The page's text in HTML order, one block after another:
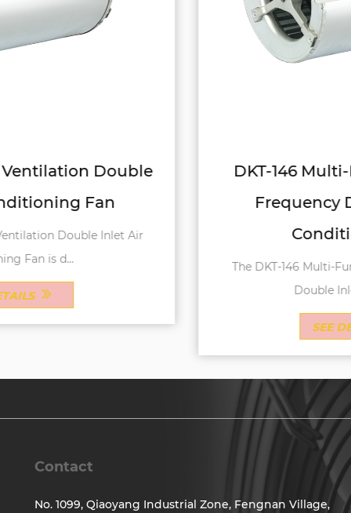
DKT-146 Multi-Function Variable
Frequency Double Inlet Air
Conditioning Fan
The DKT-146 Multi-Function Variable Frequency
SEE DETAILS
Contact
No. 1099, Qiaoyang Industrial Zone, Fengnan Village,